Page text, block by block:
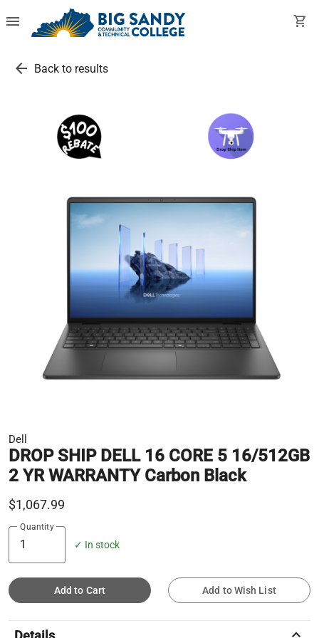
menu shopping_cart
arrow_back Back to results
Dell
DROP SHIP DELL 16 CORE 5 16/512GB
2 YR WARRANTY Carbon Black
$1,067.99
Quantity
✓ In stock
Add to Cart Add to Wish List